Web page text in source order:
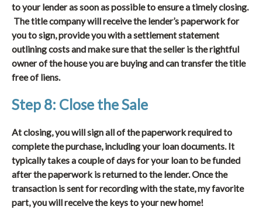
to your lender as soon as possible to ensure a timely closing.
The title company will receive the lender’s paperwork for
you to sign, provide you with a settlement statement
outlining costs and make sure that the seller is the rightful
owner of the house you are buying and can transfer the title
free of liens.
Step 8: Close the Sale
At closing, you will sign all of the paperwork required to
complete the purchase, including your loan documents. It
typically takes a couple of days for your loan to be funded
after the paperwork is returned to the lender. Once the
transaction is sent for recording with the state, my favorite
part, you will receive the keys to your new home!